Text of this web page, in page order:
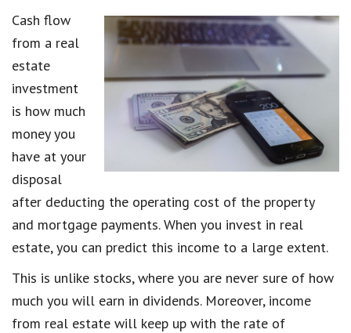
Cash flow
from a real
estate
investment
is how much
money you
have at your
disposal
after deducting the operating cost of the property
and mortgage payments. When you invest in real
estate, you can predict this income to a large extent.
This is unlike stocks, where you are never sure of how
much you will earn in dividends. Moreover, income
from real estate will keep up with the rate of